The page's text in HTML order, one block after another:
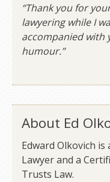
“Thank you for
lawyering while I
accompanied with
humour.”
About Ed
Edward Olkovich
Lawyer and a
Trusts Law.